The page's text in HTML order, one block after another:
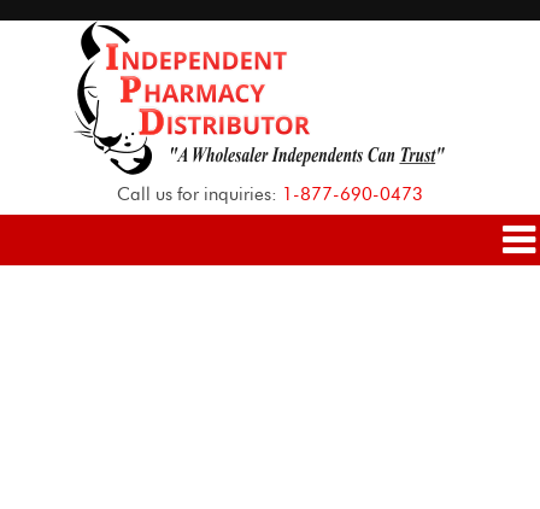
Call us for inquiries: 1-877-690-0473